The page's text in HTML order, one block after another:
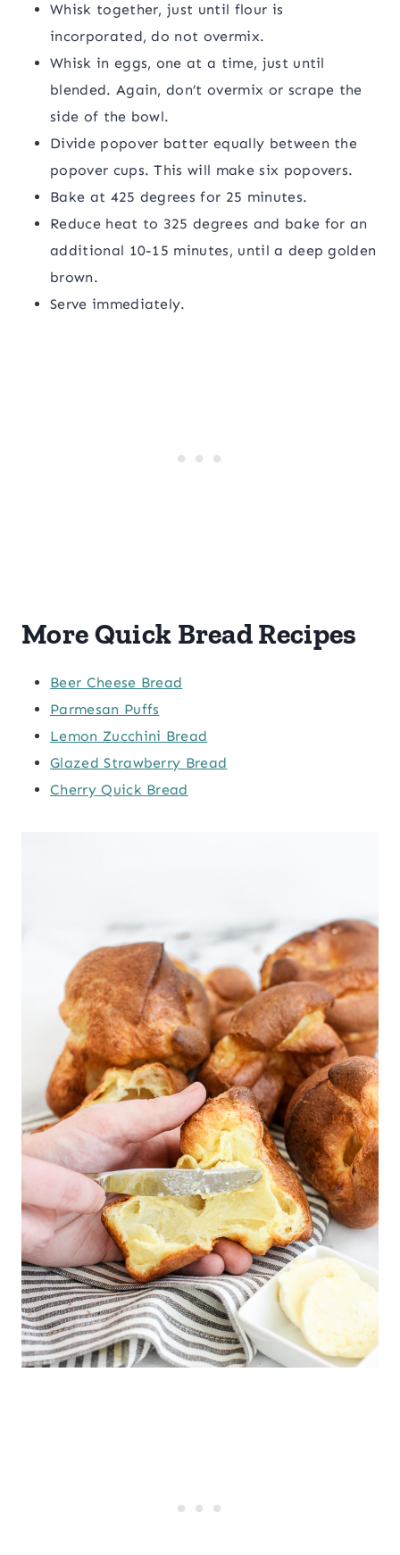
Whisk together, just until flour is
incorporated, do not overmix.
Whisk in eggs, one at a time, just until
blended. Again, don’t overmix or scrape the
side of the bowl.
Divide popover batter equally between the
popover cups. This will make six popovers.
Bake at 425 degrees for 25 minutes.
Reduce heat to 325 degrees and bake for an
additional 10-15 minutes, until a deep golden
brown.
Serve immediately.
More Quick Bread Recipes
Beer Cheese Bread
Parmesan Puffs
Lemon Zucchini Bread
Glazed Strawberry Bread
Cherry Quick Bread